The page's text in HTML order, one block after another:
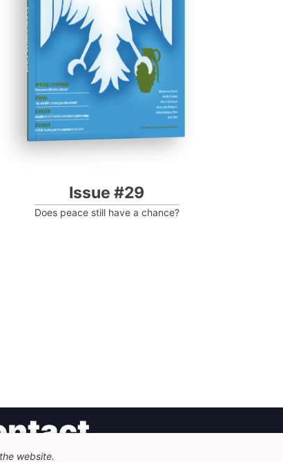
Progressive Post
Issue #29
Does peace still have a chance?
website.